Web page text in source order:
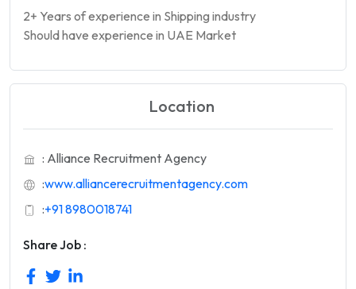
2+ Years of experience in Shipping industry
Should have experience in UAE Market
Location
: Alliance Recruitment Agency
:www.alliancerecruitmentagency.com
:+91 8980018741
Share Job :